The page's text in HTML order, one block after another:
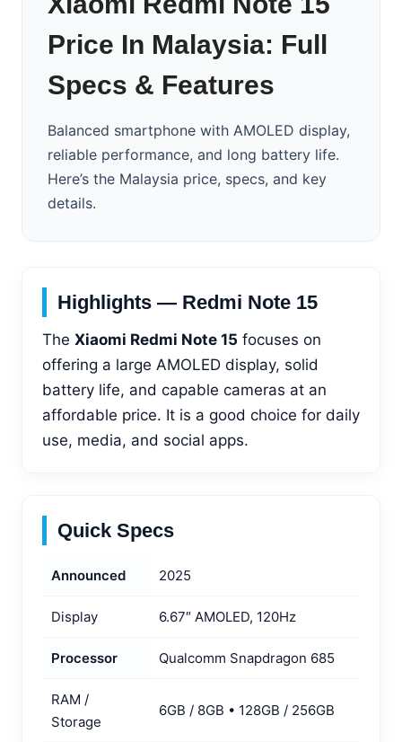
Price In Malaysia: Full
Specs & Features
Balanced smartphone with AMOLED display,
reliable performance, and long battery life.
Here’s the Malaysia price, specs, and key
details.
Highlights — Redmi Note 15
The Xiaomi Redmi Note 15 focuses on
offering a large AMOLED display, solid
battery life, and capable cameras at an
affordable price. It is a good choice for daily
use, media, and social apps.
Quick Specs
Announced 2025
Display 6.67″ AMOLED, 120Hz
Processor Qualcomm Snapdragon 685
RAM /
Storage
6GB / 8GB • 128GB / 256GB